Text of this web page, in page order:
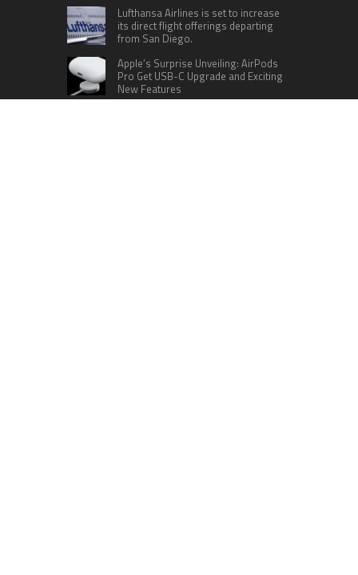
Lufthansa Airlines is set to increase
its direct flight offerings departing
from San Diego.
Apple’s Surprise Unveiling: AirPods
Pro Get USB-C Upgrade and Exciting
New Features